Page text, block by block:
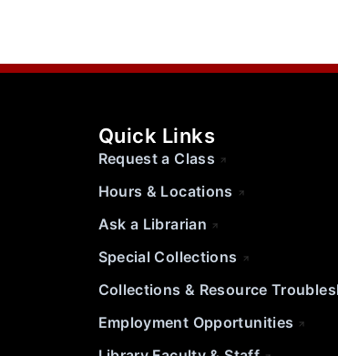
Quick Links
Request a Class
Hours & Locations
Ask a Librarian
Special Collections
Collections & Resource
Employment Opportunities